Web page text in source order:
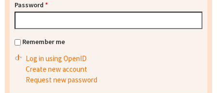
Password *
Remember me
Log in using OpenID
Create new account
Request new password